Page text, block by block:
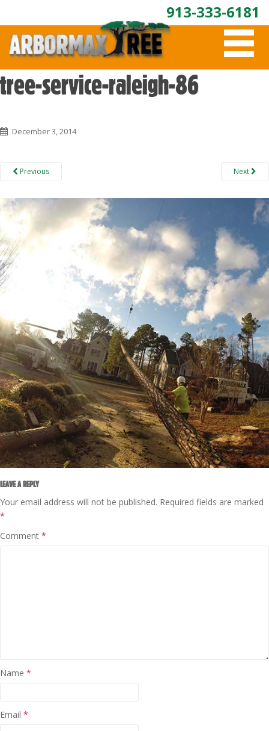
913-333-6181
T
O
G
G
tree-service-raleigh-86
December 3, 2014
Previous Next
LEAVE A REPLY
Your email address will not be published. Required fields are marked
*
Comment *
Name *
Email *